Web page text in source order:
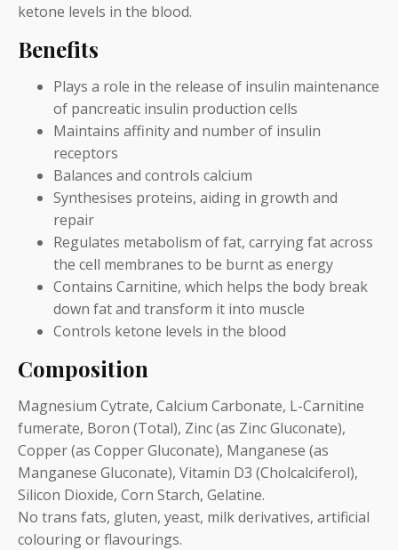
ketone levels in the blood.
Benefits
Plays a role in the release of insulin maintenance
of pancreatic insulin production cells
Maintains affinity and number of insulin
receptors
Balances and controls calcium
Synthesises proteins, aiding in growth and
repair
Regulates metabolism of fat, carrying fat across
the cell membranes to be burnt as energy
Contains Carnitine, which helps the body break
down fat and transform it into muscle
Controls ketone levels in the blood
Composition
Magnesium Cytrate, Calcium Carbonate, L-Carnitine
fumerate, Boron (Total), Zinc (as Zinc Gluconate),
Copper (as Copper Gluconate), Manganese (as
Manganese Gluconate), Vitamin D3 (Cholcalciferol),
Silicon Dioxide, Corn Starch, Gelatine.
No trans fats, gluten, yeast, milk derivatives, artificial
colouring or flavourings.